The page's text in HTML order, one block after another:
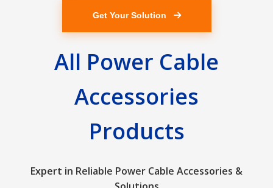
Get Your Solution
All Power Cable
Accessories
Products
Expert in Reliable Power Cable Accessories &